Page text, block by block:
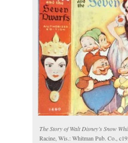
The Story of Walt Disney’s Snow
Racine, Wis.: Whitman Pub. Co.,